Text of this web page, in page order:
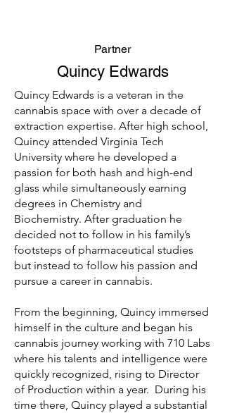
Partner
Quincy Edwards
Quincy Edwards is a veteran in the
cannabis space with over a decade of
extraction expertise. After high school,
Quincy attended Virginia Tech
University where he developed a
passion for both hash and high-end
glass while simultaneously earning
degrees in Chemistry and
Biochemistry. After graduation he
decided not to follow in his family’s
footsteps of pharmaceutical studies
but instead to follow his passion and
pursue a career in cannabis.
From the beginning, Quincy immersed
himself in the culture and began his
cannabis journey working with 710 Labs
where his talents and intelligence were
quickly recognized, rising to Director
of Production within a year. During his
time there, Quincy played a substantial